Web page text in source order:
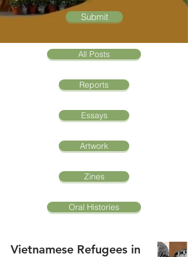
Submit
All Posts
Reports
Essays
Artwork
Zines
Oral Histories
Vietnamese Refugees in